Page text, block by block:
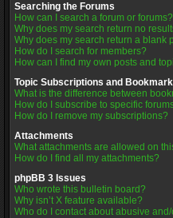
Searching the Forums
How can I search a forum or forums?
Why does my search return no
Why does my search return a blank
How do I search for members?
How can I find my own posts and
Topic Subscriptions and
What is the difference between
How do I subscribe to specific
How do I remove my subscriptions?
Attachments
What attachments are allowed on
How do I find all my attachments?
phpBB 3 Issues
Who wrote this bulletin board?
Why isn’t X feature available?
Who do I contact about abusive